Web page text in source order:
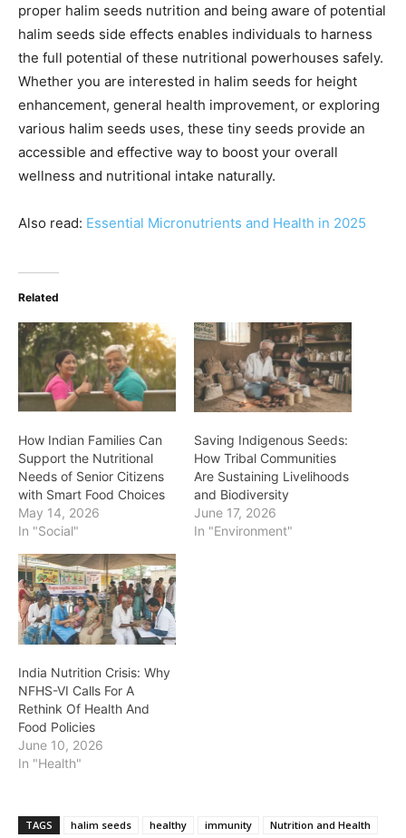
proper halim seeds nutrition and being aware of potential
halim seeds side effects enables individuals to harness
the full potential of these nutritional powerhouses safely.
Whether you are interested in halim seeds for height
enhancement, general health improvement, or exploring
various halim seeds uses, these tiny seeds provide an
accessible and effective way to boost your overall
wellness and nutritional intake naturally.
Also read: Essential Micronutrients and Health in 2025
Related
How Indian Families Can
Support the Nutritional
Needs of Senior Citizens
with Smart Food Choices
May 14, 2026
In "Social"
Saving Indigenous Seeds:
How Tribal Communities
Are Sustaining Livelihoods
and Biodiversity
June 17, 2026
In "Environment"
India Nutrition Crisis: Why
NFHS-VI Calls For A
Rethink Of Health And
Food Policies
June 10, 2026
In "Health"
TAGS halim seeds healthy immunity
Nutrition and Health